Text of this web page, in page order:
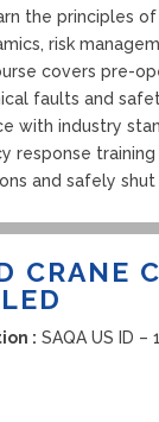
the principles
risk
covers pre-
faults and
with industry
response
and safely
CRANE
: SAQA US ID –